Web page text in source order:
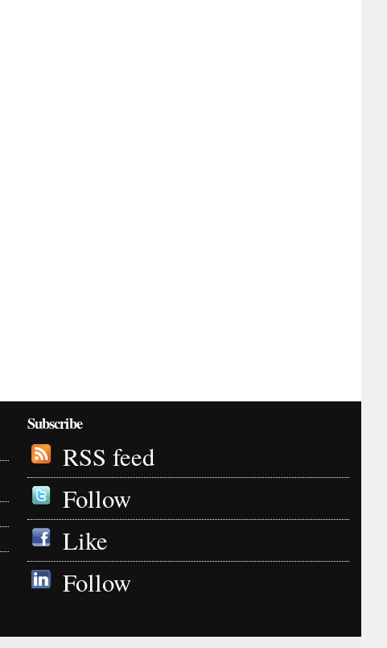
Subscribe
RSS feed
Follow
Like
Follow